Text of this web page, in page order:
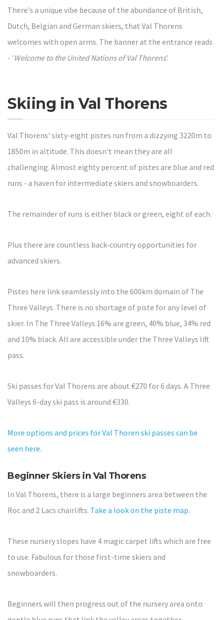
There's a unique vibe because of the abundance of British,
Dutch, Belgian and German skiers, that Val Thorens
welcomes with open arms. The banner at the entrance reads
- 'Welcome to the United Nations of Val Thorens'.
Skiing in Val Thorens
Val Thorens' sixty-eight pistes run from a dizzying 3220m to
1850m in altitude. This doesn't mean they are all
challenging. Almost eighty percent of pistes are blue and red
runs - a haven for intermediate skiers and snowboarders.
The remainder of runs is either black or green, eight of each.
Plus there are countless back-country opportunities for
advanced skiers.
Pistes here link seamlessly into the 600km domain of The
Three Valleys. There is no shortage of piste for any level of
skier. In The Three Valleys 16% are green, 40% blue, 34% red
and 10% black. All are accessible under the Three Valleys lift
pass.
Ski passes for Val Thorens are about €270 for 6 days. A Three
Valleys 6-day ski pass is around €330.
More options and prices for Val Thoren ski passes can be
seen here.
Beginner Skiers in Val Thorens
In Val Thorens, there is a large beginners area between the
Roc and 2 Lacs chairlifts. Take a look on the piste map.
These nursery slopes have 4 magic carpet lifts which are free
to use. Fabulous for those first-time skiers and
snowboarders.
Beginners will then progress out of the nursery area onto